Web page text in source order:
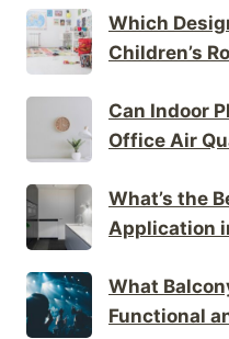
Which
Children’s
Can Indoor
Office Air
What’s the
Application
What
Functional